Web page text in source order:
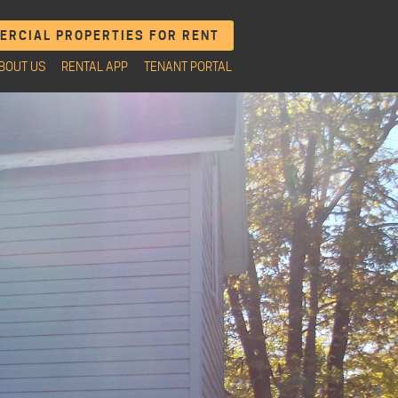
PROPERTIES FOR RENT
US RENTAL APP TENANT PORTAL